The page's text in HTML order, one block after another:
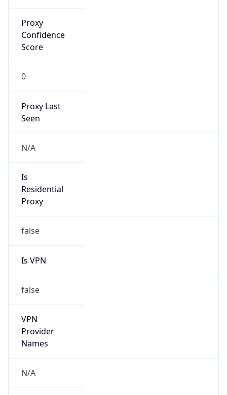
Proxy
Confidence
Score
0
Proxy Last
Seen
N/A
Is
Residential
Proxy
false
Is VPN
false
VPN
Provider
Names
N/A